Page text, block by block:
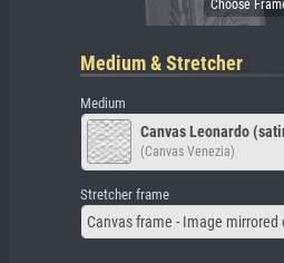
Medium & Stretcher
Medium
Canvas Leonardo
(Canvas Venezia)
Stretcher frame
Canvas frame - Image mirrored